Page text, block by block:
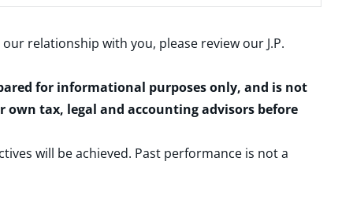
relationship with you, please review our J.P.
for informational purposes only, and is not
tax, legal and accounting advisors before
will be achieved. Past performance is not a